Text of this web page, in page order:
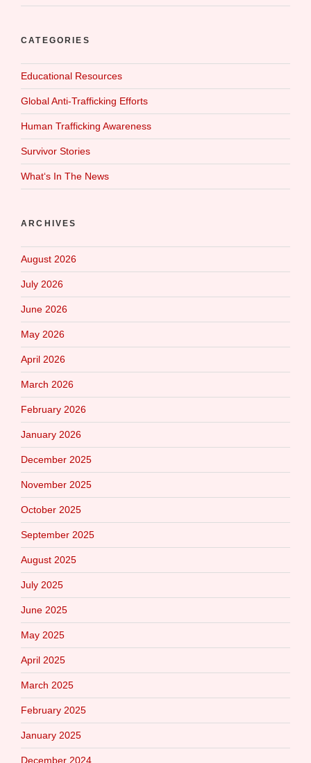
CATEGORIES
Educational Resources
Global Anti-Trafficking Efforts
Human Trafficking Awareness
Survivor Stories
What‘s In The News
ARCHIVES
August 2026
July 2026
June 2026
May 2026
April 2026
March 2026
February 2026
January 2026
December 2025
November 2025
October 2025
September 2025
August 2025
July 2025
June 2025
May 2025
April 2025
March 2025
February 2025
January 2025
December 2024